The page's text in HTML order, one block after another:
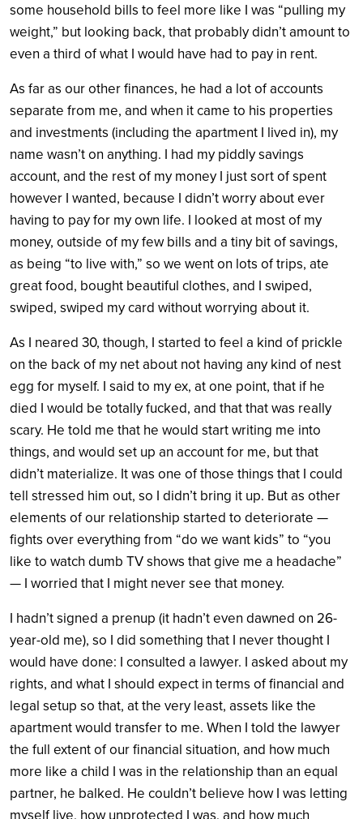
some household bills to feel more like I was “pulling my
weight,” but looking back, that probably didn’t amount to
even a third of what I would have had to pay in rent.
As far as our other finances, he had a lot of accounts
separate from me, and when it came to his properties
and investments (including the apartment I lived in), my
name wasn’t on anything. I had my piddly savings
account, and the rest of my money I just sort of spent
however I wanted, because I didn’t worry about ever
having to pay for my own life. I looked at most of my
money, outside of my few bills and a tiny bit of savings,
as being “to live with,” so we went on lots of trips, ate
great food, bought beautiful clothes, and I swiped,
swiped, swiped my card without worrying about it.
As I neared 30, though, I started to feel a kind of prickle
on the back of my net about not having any kind of nest
egg for myself. I said to my ex, at one point, that if he
died I would be totally fucked, and that that was really
scary. He told me that he would start writing me into
things, and would set up an account for me, but that
didn’t materialize. It was one of those things that I could
tell stressed him out, so I didn’t bring it up. But as other
elements of our relationship started to deteriorate —
fights over everything from “do we want kids” to “you
like to watch dumb TV shows that give me a headache”
— I worried that I might never see that money.
I hadn’t signed a prenup (it hadn’t even dawned on 26-
year-old me), so I did something that I never thought I
would have done: I consulted a lawyer. I asked about my
rights, and what I should expect in terms of financial and
legal setup so that, at the very least, assets like the
apartment would transfer to me. When I told the lawyer
the full extent of our financial situation, and how much
more like a child I was in the relationship than an equal
partner, he balked. He couldn’t believe how I was letting
myself live, how unprotected I was, and how much